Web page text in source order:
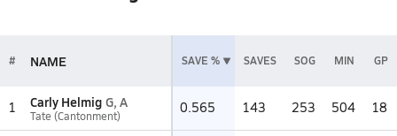
# NAME SAVE % SAVES SOG MIN GP
1 Carly Helmig G, A
Tate (Cantonment) 0.565 143 253 504 18